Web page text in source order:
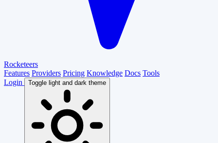
Rocketeers
Features Providers Pricing Knowledge Docs Tools
Login
Toggle light and dark theme